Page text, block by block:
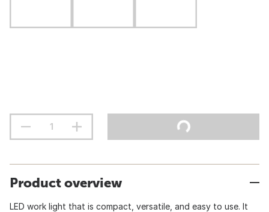
Product overview
LED work light that is compact, versatile, and easy to use. It